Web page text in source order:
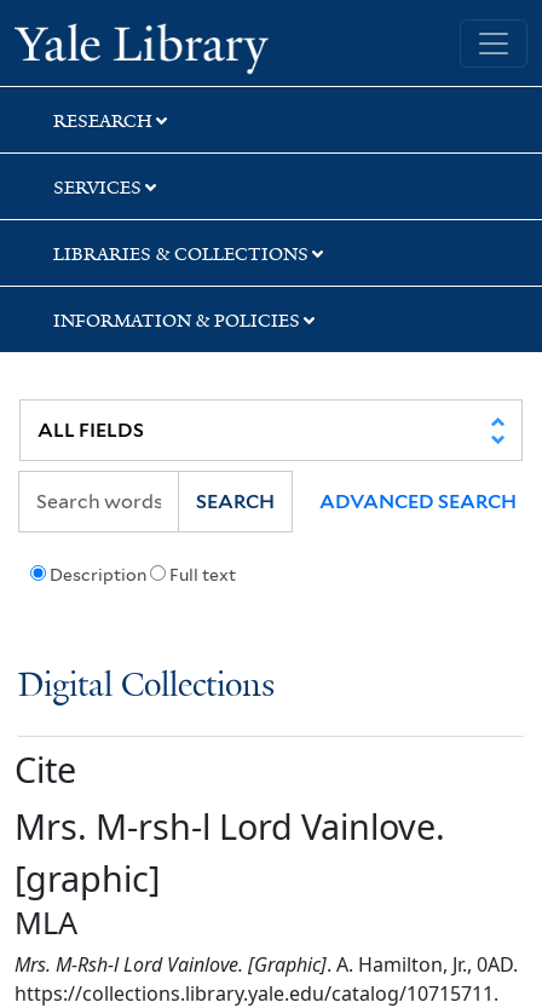
Skip
to
search
Skip
to
main
content
Yale University Library
RESEARCH
SERVICES
LIBRARIES & COLLECTIONS
INFORMATION & POLICIES
Description Full text
SEARCH ADVANCED SEARCH
Digital Collections
Cite
Mrs. M-rsh-l Lord Vainlove.
[graphic]
MLA
Mrs. M-Rsh-l Lord Vainlove. [Graphic]. A. Hamilton, Jr., 0AD.
https://collections.library.yale.edu/catalog/10715711.